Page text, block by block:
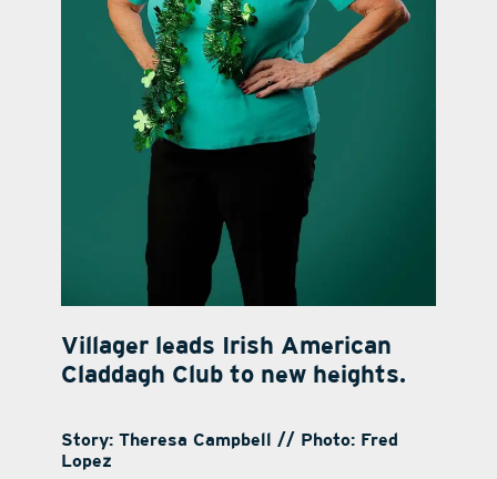
Villager leads Irish American
Claddagh Club to new heights.
Story: Theresa Campbell // Photo: Fred
Lopez